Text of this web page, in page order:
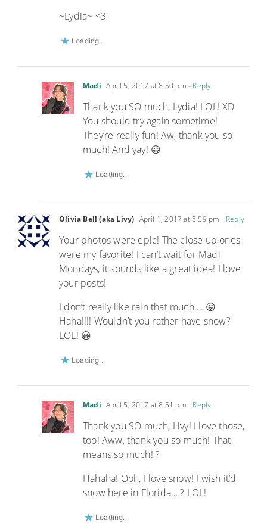
~Lydia~ <3
Loading...
Madi April 5, 2017 at 8:50 pm- Reply
Thank you SO much, Lydia! LOL! XD
You should try again sometime!
They’re really fun! Aw, thank you so
much! And yay! 😀
Loading...
Olivia Bell (aka Livy) April 1, 2017 at 8:59 pm - Reply
Your photos were epic! The close up ones
were my favorite! I can’t wait for Madi
Mondays, it sounds like a great idea! I love
your posts!
I don’t really like rain that much…. 😛
Haha!!!! Wouldn’t you rather have snow?
LOL! 😀
Loading...
Madi April 5, 2017 at 8:51 pm- Reply
Thank you SO much, Livy! I love those,
too! Aww, thank you so much! That
means so much! ?
Hahaha! Ooh, I love snow! I wish it’d
snow here in Florida… ? LOL!
Loading...